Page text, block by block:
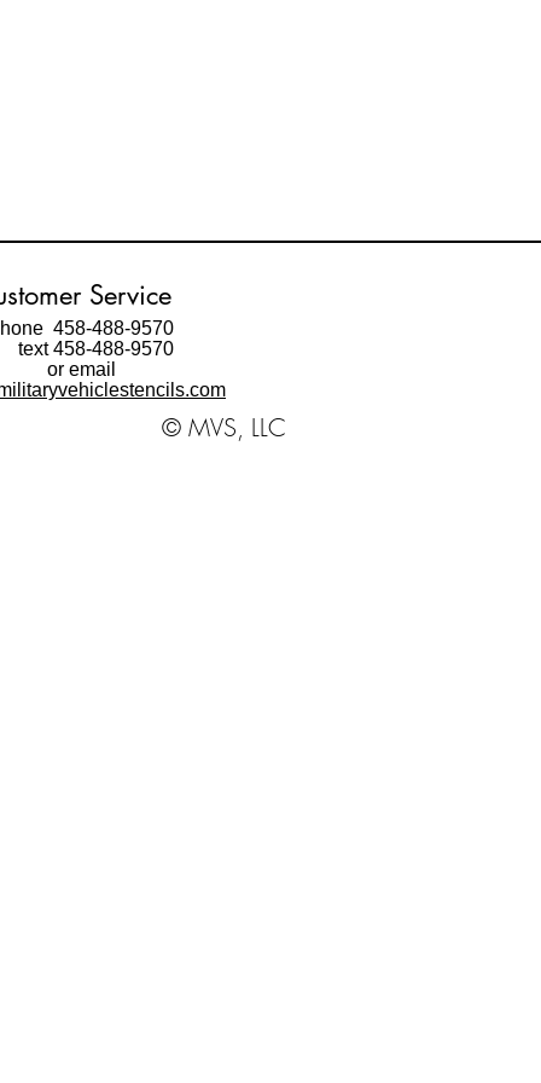
Service
458-488-9570
text 458-488-9570
or email
© MVS, LLC